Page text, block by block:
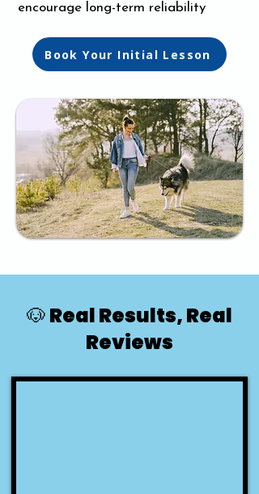
encourage long-term reliability
Book Your Initial Lesson
🐶 Real Results, Real
Reviews